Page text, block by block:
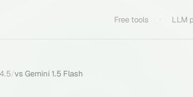
Free tools LLM
/vs Gemini 1.5 Flash